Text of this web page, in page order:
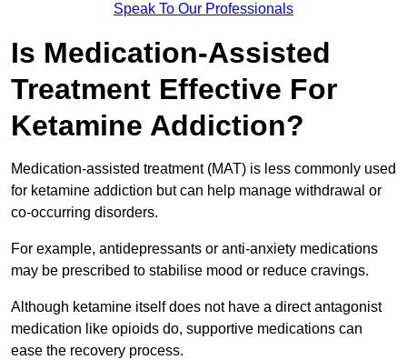
Speak To Our Professionals
Is Medication-Assisted
Treatment Effective For
Ketamine Addiction?
Medication-assisted treatment (MAT) is less commonly used
for ketamine addiction but can help manage withdrawal or
co-occurring disorders.
For example, antidepressants or anti-anxiety medications
may be prescribed to stabilise mood or reduce cravings.
Although ketamine itself does not have a direct antagonist
medication like opioids do, supportive medications can
ease the recovery process.